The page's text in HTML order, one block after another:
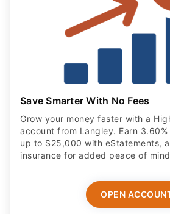
Save Smarter With No Fees
Grow your money faster with a
account from Langley. Earn 3.60%
up to $25,000 with eStatements,
insurance for added peace of
OPEN